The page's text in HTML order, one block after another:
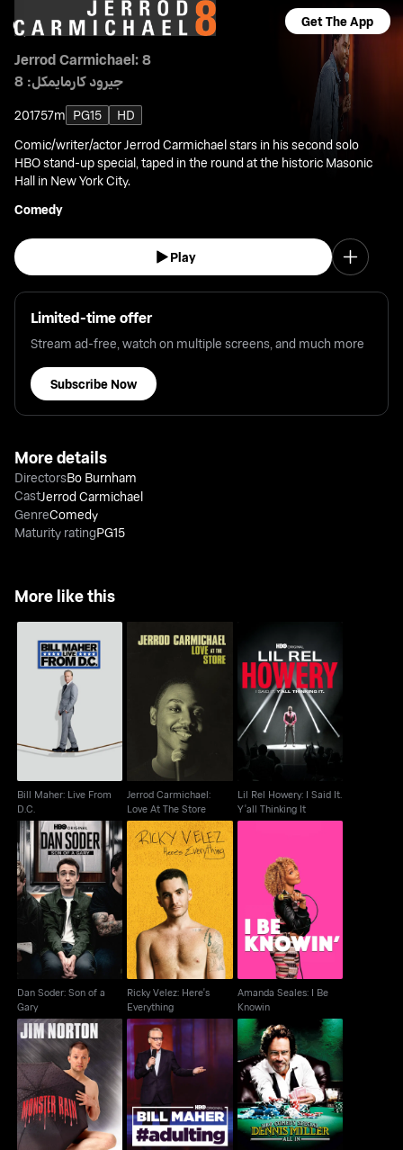
Get The App
Jerrod Carmichael: 8
جيرود كارمايمكل: 8
201757m PG15
HD
Comic/writer/actor Jerrod Carmichael stars in his second solo
HBO stand-up special, taped in the round at the historic Masonic
Hall in New York City.
Comedy
Play
Limited-time offer
Stream ad-free, watch on multiple screens, and much more
Subscribe Now
More details
DirectorsBo Burnham
CastJerrod Carmichael
GenreComedy
Maturity ratingPG15
More like this
Bill Maher: Live From
D.C.
Bill Maher: Live From
D.C.
Jerrod Carmichael:
Love At The Store
Jerrod Carmichael:
Love At The Store
Lil Rel Howery: I Said
It. Y'all Thinking It
Lil Rel Howery: I Said It.
Y'all Thinking It
Dan Soder: Son of a
Gary
Dan Soder: Son of a
Gary
Ricky Velez: Here's
Everything
Ricky Velez: Here's
Everything
Amanda Seales: I Be
Knowin
Amanda Seales: I Be
Knowin
Jim Norton: Monster
Rain
Bill Maher: #Adulting Dennis Miller: All In